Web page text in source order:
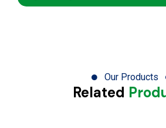
Our Products
Related